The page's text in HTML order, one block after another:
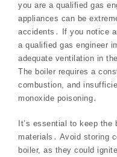
you are a qualified gas
appliances can be
accidents․ If you notice
a qualified gas engineer
adequate ventilation in
The boiler requires a
combustion, and
monoxide poisoning․
It’s essential to keep
materials․ Avoid storing
boiler, as they could